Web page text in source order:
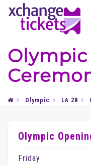
Olympic LA 28
Olympic
Friday